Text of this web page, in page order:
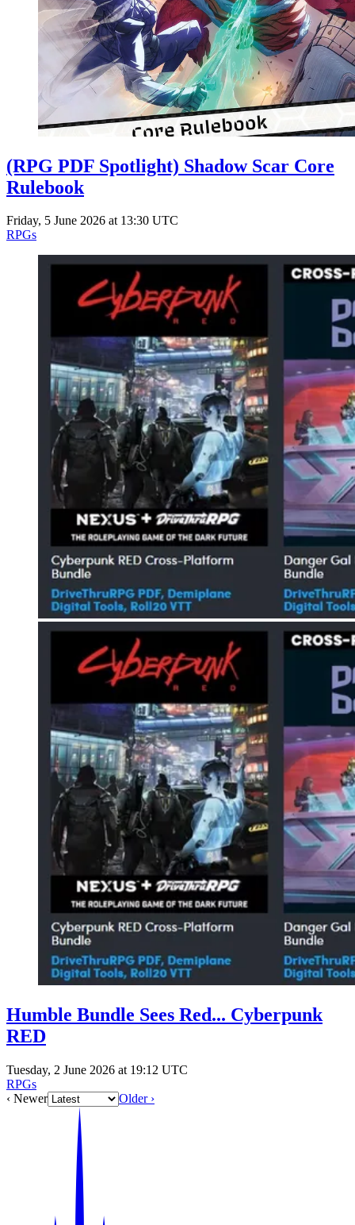
Events
Reviews
Columns
Writers
(RPG PDF Spotlight) Shadow Scar Core
Rulebook
Friday, 5 June 2026 at 13:30 UTC
RPGs
Humble Bundle Sees Red... Cyberpunk
RED
Tuesday, 2 June 2026 at 19:12 UTC
RPGs
‹ Newer
Older ›